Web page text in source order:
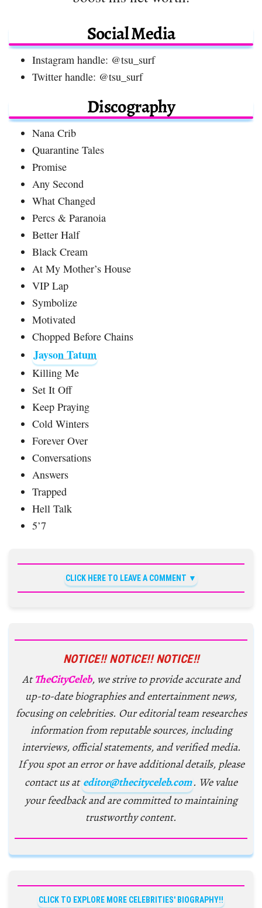
Social Media
Instagram handle: @tsu_surf
Twitter handle: @tsu_surf
Discography
Nana Crib
Quarantine Tales
Promise
Any Second
What Changed
Percs & Paranoia
Better Half
Black Cream
At My Mother’s House
VIP Lap
Symbolize
Motivated
Chopped Before Chains
Jayson Tatum
Killing Me
Set It Off
Keep Praying
Cold Winters
Forever Over
Conversations
Answers
Trapped
Hell Talk
5’7
CLICK HERE TO LEAVE A COMMENT
NOTICE!! NOTICE!! NOTICE!!
AtTheCityCeleb, we strive to provide accurate and
up-to-date biographies and entertainment news,
focusing on celebrities. Our editorial team researches
information from reputable sources, including
interviews, official statements, and verified media.
If you spot an error or have additional details, please
contact us at editor@thecityceleb.com. We value
your feedback and are committed to maintaining
trustworthy content.
CLICK TO EXPLORE MORE CELEBRITIES' BIOGRAPHY!!